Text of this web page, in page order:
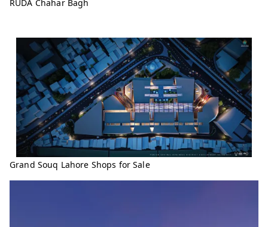
RUDA Chahar Bagh
Grand Souq Lahore Shops for Sale